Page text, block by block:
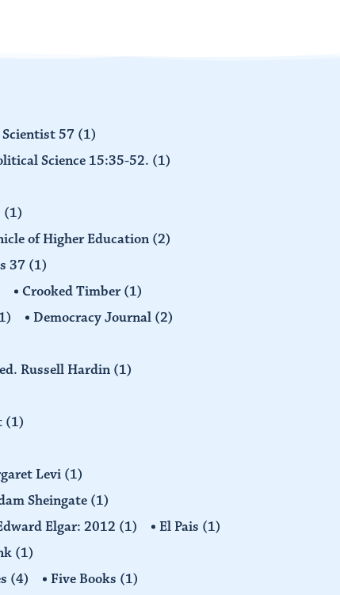
57 (1)
Science 15:35-52. (1)
(1)
of Higher Education (2)
37 (1)
Crooked Timber(1)
Democracy Journal (2)
ed. Russell Hardin (1)
(1)
Levi (1)
Sheingate (1)
Elgar: 2012 (1) El Pais (1)
(1)
(4) Five Books (1)